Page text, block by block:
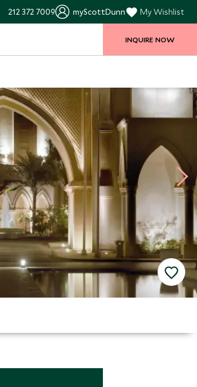
212 372 7009 myScottDunn My Wishlist
INQUIRE NOW